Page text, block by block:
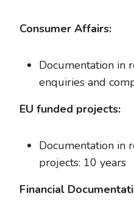
Consumer Affairs:
Documentation in
enquiries and
EU funded projects:
Documentation in
projects: 10 years
Financial